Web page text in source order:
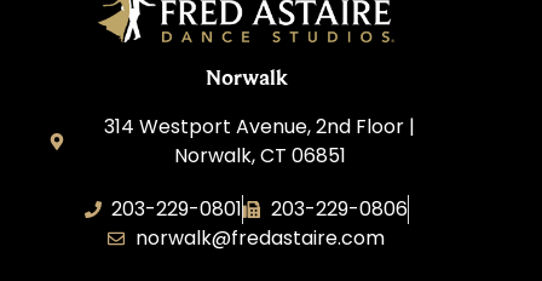
Norwalk
314 Westport Avenue, 2nd Floor |
Norwalk, CT 06851
203-229-0801
203-229-0806
norwalk@fredastaire.com